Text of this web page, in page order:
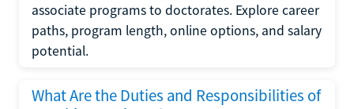
associate programs to doctorates. Explore career
paths, program length, online options, and salary
potential.
What Are the Duties and Responsibilities of